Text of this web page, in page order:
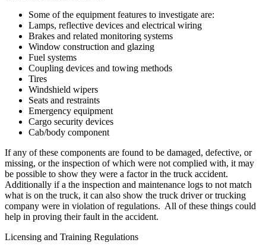
Some of the equipment features to investigate are:
Lamps, reflective devices and electrical wiring
Brakes and related monitoring systems
Window construction and glazing
Fuel systems
Coupling devices and towing methods
Tires
Windshield wipers
Seats and restraints
Emergency equipment
Cargo security devices
Cab/body component
If any of these components are found to be damaged, defective, or
missing, or the inspection of which were not complied with, it may
be possible to show they were a factor in the truck accident.
Additionally if a the inspection and maintenance logs to not match
what is on the truck, it can also show the truck driver or trucking
company were in violation of regulations. All of these things could
help in proving their fault in the accident.
Licensing and Training Regulations